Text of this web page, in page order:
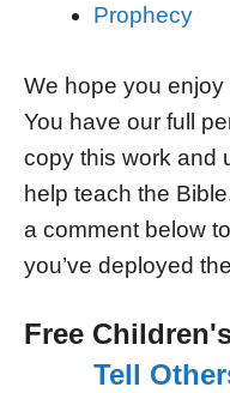
Prophecy
We hope you
You have our full
copy this work and
help teach the
a comment below
you’ve deployed
Free
Tell